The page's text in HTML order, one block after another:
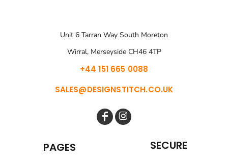
Unit 6 Tarran Way South Moreton
Wirral, Merseyside CH46 4TP
+44 151 665 0088
SALES@DESIGNSTITCH.CO.UK
PAGES SECURE